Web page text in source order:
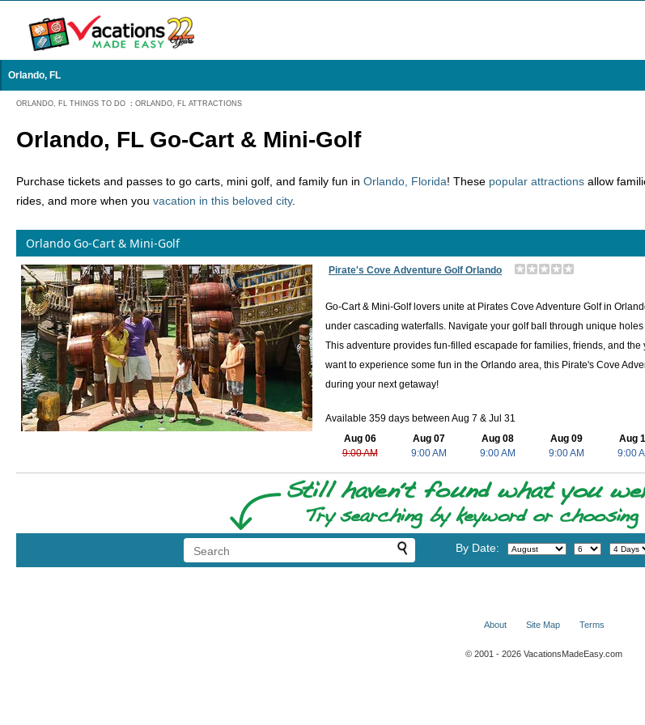
Orlando, FL
ORLANDO, FL THINGS TO DO : ORLANDO, FL ATTRACTIONS
Orlando, FL Go-Cart & Mini-Golf
Purchase tickets and passes to go carts, mini golf, and family fun in Orlando, Florida! These popular attractions allow
rides, and more when you vacation in this beloved city.
Orlando Go-Cart & Mini-Golf
Pirate's Cove Adventure Golf Orlando
Go-Cart & Mini-Golf lovers unite at Pirates Cove Adventure Golf in
under cascading waterfalls. Navigate your golf ball through unique
This adventure provides fun-filled escapade for families, friends, and
want to experience some fun in the Orlando area, this Pirate's Cove
during your next getaway!
Available 359 days between Aug 7 & Jul 31
Aug 06
9:00 AM
Aug 07
9:00 AM
Aug 08
9:00 AM
Aug 09
9:00 AM
Aug
9:00
By Date:
About Site Map Terms
© 2001 - 2026 VacationsMadeEasy.com